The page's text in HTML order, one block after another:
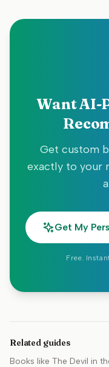
Want AI-
Get custom
exactly to your
Get My
Free.
Related guides
Books like The Devil in